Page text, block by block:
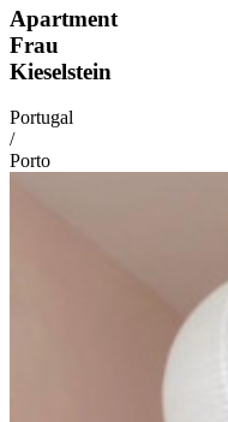
Apartment
Frau
Kieselstein
Portugal
/
Porto